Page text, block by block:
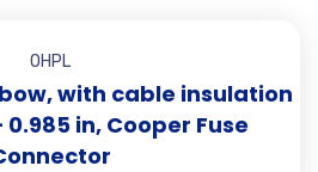
OHPL
with cable insulation
in, Cooper Fuse